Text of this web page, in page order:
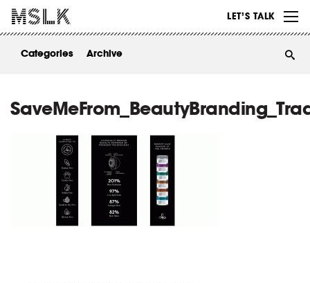
LET’S TALK
ABOUT
Categories Archive